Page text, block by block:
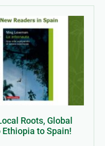
Roots, Global
to Spain!